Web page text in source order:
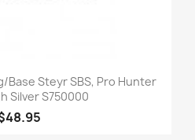
Base Steyr SBS, Pro Hunter
Silver S750000